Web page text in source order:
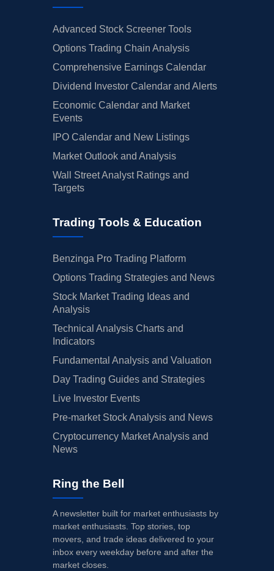
Advanced Stock Screener Tools
Options Trading Chain Analysis
Comprehensive Earnings Calendar
Dividend Investor Calendar and Alerts
Economic Calendar and Market
Events
IPO Calendar and New Listings
Market Outlook and Analysis
Wall Street Analyst Ratings and
Targets
Trading Tools & Education
Benzinga Pro Trading Platform
Options Trading Strategies and News
Stock Market Trading Ideas and
Analysis
Technical Analysis Charts and
Indicators
Fundamental Analysis and Valuation
Day Trading Guides and Strategies
Live Investor Events
Pre-market Stock Analysis and News
Cryptocurrency Market Analysis and
News
Ring the Bell
A newsletter built for market enthusiasts by
market enthusiasts. Top stories, top
movers, and trade ideas delivered to your
inbox every weekday before and after the
market closes.